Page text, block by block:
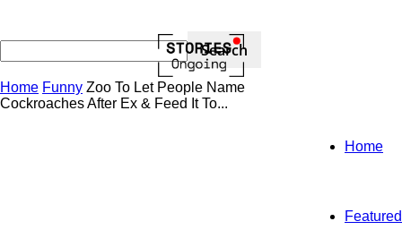
Home
Featured
Home Funny Zoo To Let People Name
Cockroaches After Ex & Feed It To...